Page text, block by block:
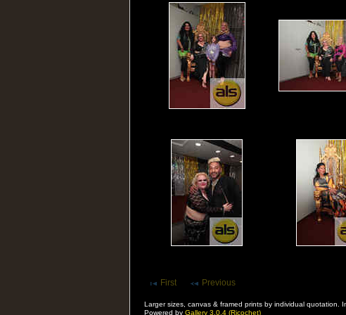
First Previous
Larger sizes, canvas & framed prints by individual quotation.
Powered by Gallery 3.0.4 (Ricochet)